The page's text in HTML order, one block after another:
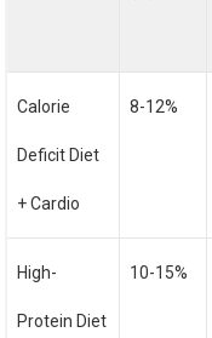
Calorie
Deficit Diet
+ Cardio
8-12%
High-
Protein Diet
10-15%